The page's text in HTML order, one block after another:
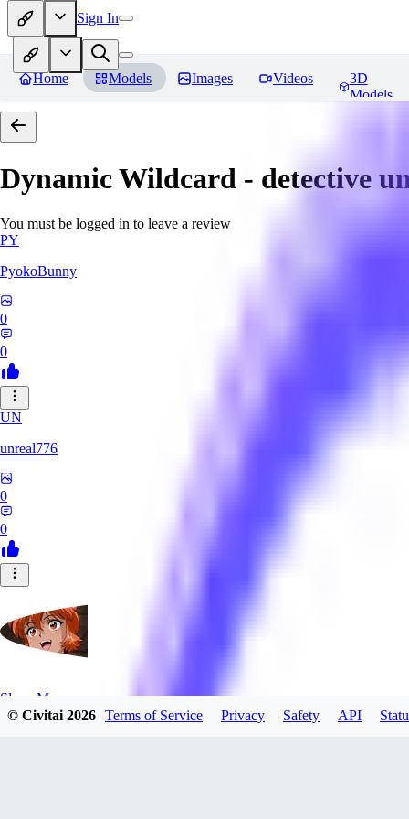
Sign In
Home Models Images Videos
3D
Models
Dynamic Wildcard - detective
You must be logged in to leave a review
PY
PyokoBunny
0
0
UN
unreal776
0
0
SlayerMoon
© Civitai2026 Terms of Service Privacy Safety API